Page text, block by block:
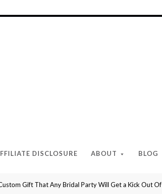
DISCLOSURE ABOUT BLOG
Gift That Any Bridal Party Will Get a Kick Out Of